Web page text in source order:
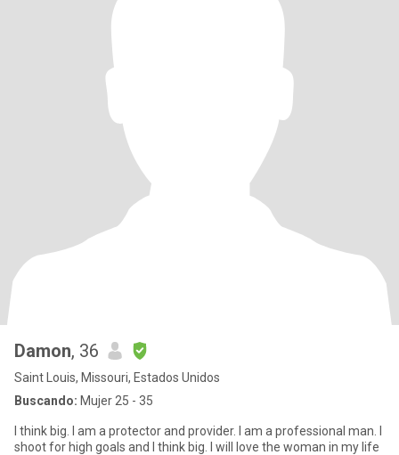
Damon, 36
Saint Louis, Missouri, Estados Unidos
Buscando: Mujer 25 - 35
I think big. I am a protector and provider. I am a professional man. I
shoot for high goals and I think big. I will love the woman in my life